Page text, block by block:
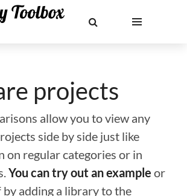
projects
allow you to view any
side by side just like
on regular categories or in
You can try out an example or
adding a library to the